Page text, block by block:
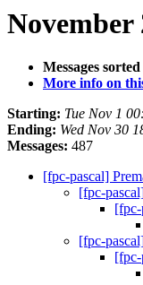
November
Messages
More info on
Starting: Tue Nov 1
Ending: Wed Nov 30
Messages: 487
[fpc-pascal]
[fpc-
[fpc-
[fpc-
[fpc-